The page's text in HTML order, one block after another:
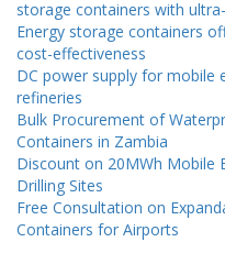
storage containers with
Energy storage containers
cost-effectiveness
DC power supply for mobile
refineries
Bulk Procurement of
Containers in Zambia
Discount on 20MWh Mobile
Drilling Sites
Free Consultation on
Containers for Airports